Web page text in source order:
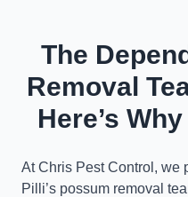
The
Removal
Here’s
At Chris Pest Control, we
Pilli’s possum removal